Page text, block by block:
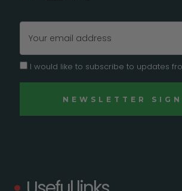
Address
I would like to subscribe to updates